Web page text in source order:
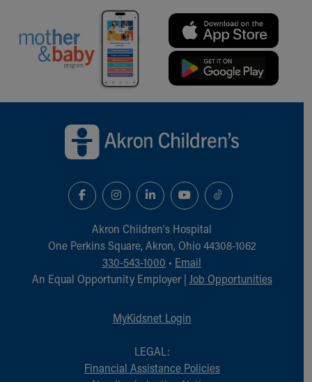
Doggie Brigade
During Your Visit
Rest Accommodations
Visiting
Department of Public Safety
Health Info
Healthy Info, Healthy Kids
Inside Children's Blog
KidsHealth Topics
Family Library
Educational Resources
Injury Prevention
Medical Records
Skip to main content
Akron Children‘s Hospital
One Perkins Square, Akron, Ohio 44308-1062
330-543-1000 • Email
An Equal Opportunity Employer | Job Opportunities
MyKidsnet Login
LEGAL:
Financial Assistance Policies